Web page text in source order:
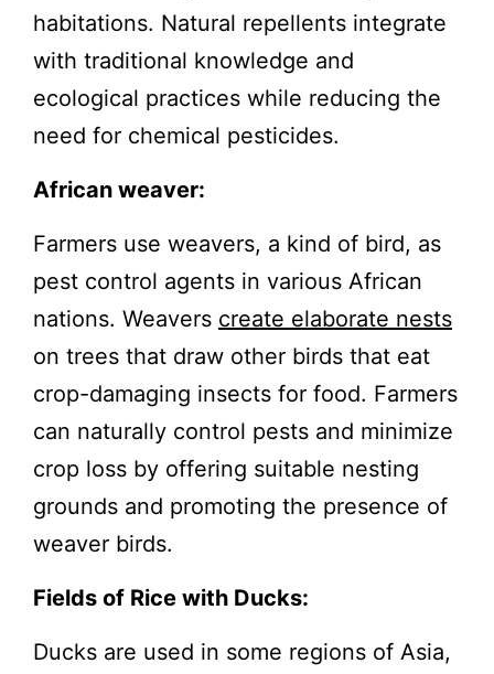
habitations. Natural repellents integrate
with traditional knowledge and
ecological practices while reducing the
need for chemical pesticides.
African weaver:
Farmers use weavers, a kind of bird, as
pest control agents in various African
nations. Weavers create elaborate nests
on trees that draw other birds that eat
crop-damaging insects for food. Farmers
can naturally control pests and minimize
crop loss by offering suitable nesting
grounds and promoting the presence of
weaver birds.
Fields of Rice with Ducks:
Ducks are used in some regions of Asia,